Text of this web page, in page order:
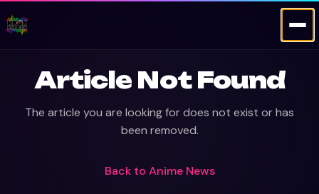
Article Not Found
The article you are looking for does not exist or has
been removed.
Back to Anime News